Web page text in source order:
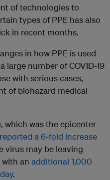
of technologies to
types of PPE has also
in recent months.
in how PPE is used
large number of COVID-19
with serious cases,
of biohazard medical
which was the epicenter
a 6-fold increase
virus may be leaving
an additional 1,000
.